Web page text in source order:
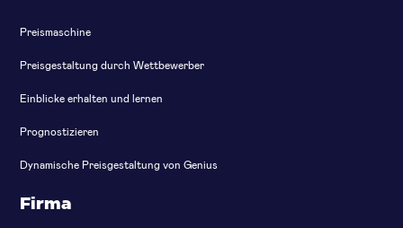
Preismaschine
Preisgestaltung durch Wettbewerber
Einblicke erhalten und lernen
Prognostizieren
Dynamische Preisgestaltung von Genius
Firma